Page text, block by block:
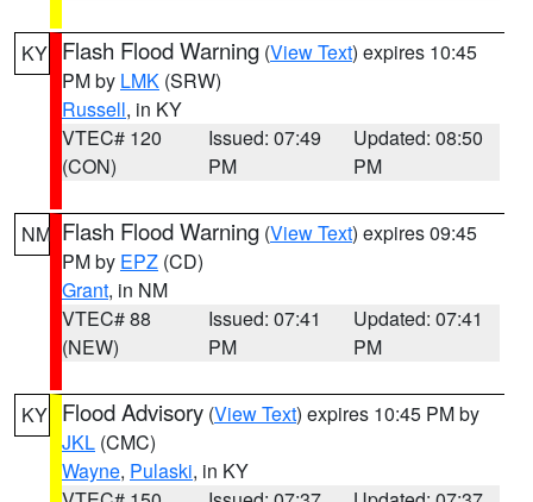
KY Flash Flood Warning (View Text) expires 10:45
PM by LMK (SRW)
Russell, in KY
VTEC# 120
(CON)
Issued: 07:49
PM
Updated: 08:50
PM
NM Flash Flood Warning (View Text) expires 09:45
PM by EPZ (CD)
Grant, in NM
VTEC# 88
(NEW)
Issued: 07:41
PM
Updated: 07:41
PM
KY Flood Advisory (View Text) expires 10:45 PM by
JKL (CMC)
Wayne, Pulaski, in KY